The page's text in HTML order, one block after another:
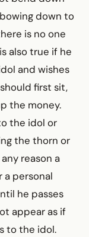
down to
is no one
also true if he
and wishes
first sit,
the money.
the idol or
the thorn or
reason a
a personal
he passes
appear as if
to the idol.